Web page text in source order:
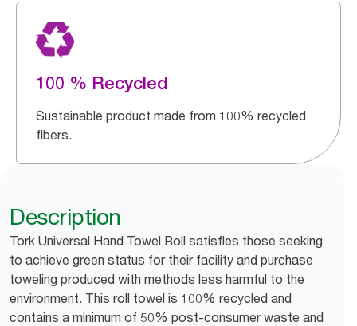
100 % Recycled
Sustainable product made from 100% recycled
fibers.
Description
Tork Universal Hand Towel Roll satisfies those seeking
to achieve green status for their facility and purchase
toweling produced with methods less harmful to the
environment. This roll towel is 100% recycled and
contains a minimum of 50% post-consumer waste and